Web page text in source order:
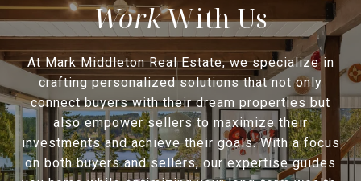
With Us
At Mark Middleton Real Estate, we specialize in
crafting personalized solutions that not only
connect buyers with their dream properties but
also empower sellers to maximize their
investments and achieve their goals. With a focus
on both buyers and sellers, our expertise guides